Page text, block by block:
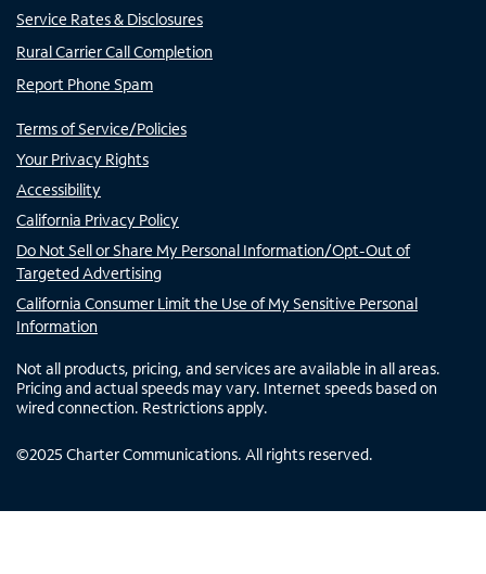
Service Rates & Disclosures
Rural Carrier Call Completion
Report Phone Spam
Terms of Service/Policies
Your Privacy Rights
Accessibility
California Privacy Policy
Do Not Sell or Share My Personal Information/Opt-Out of
Targeted Advertising
California Consumer Limit the Use of My Sensitive Personal
Information
Not all products, pricing, and services are available in all areas.
Pricing and actual speeds may vary. Internet speeds based on
wired connection. Restrictions apply.
©2025 Charter Communications. All rights reserved.